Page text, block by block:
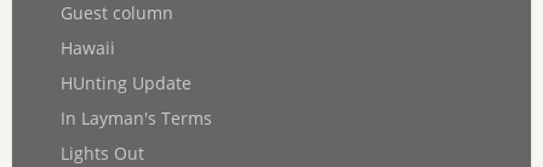
Guest column
Hawaii
HUnting Update
In Layman's Terms
Lights Out